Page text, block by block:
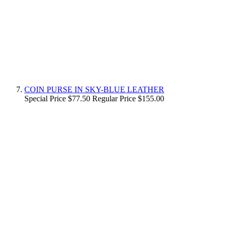
COIN PURSE IN SKY-BLUE LEATHER
Special Price $77.50 Regular Price $155.00